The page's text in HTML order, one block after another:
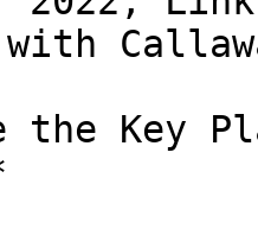
the Key